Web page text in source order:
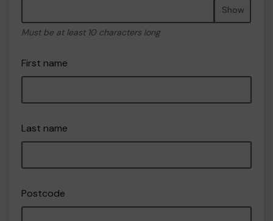
Show
Must be at least 10 characters long
First name
Last name
Postcode